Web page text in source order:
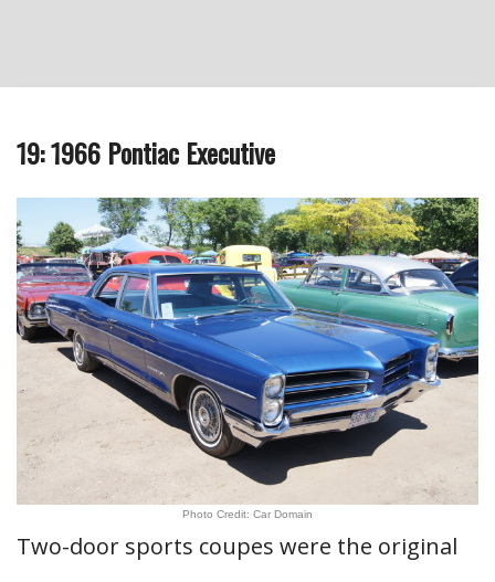
19: 1966 Pontiac Executive
Photo Credit: Car Domain
Two-door sports coupes were the original